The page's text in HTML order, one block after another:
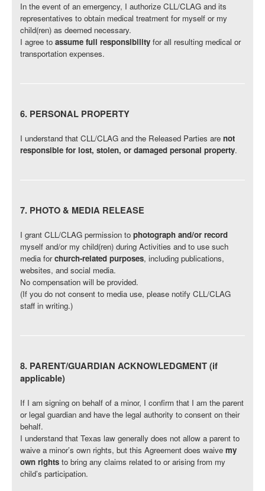
In the event of an emergency, I authorize CLL/CLAG and its
representatives to obtain medical treatment for myself or my
child(ren) as deemed necessary.
I agree to assume full responsibility for all resulting medical or
transportation expenses.
6. PERSONAL PROPERTY
I understand that CLL/CLAG and the Released Parties are not
responsible for lost, stolen, or damaged personal property.
7. PHOTO & MEDIA RELEASE
I grant CLL/CLAG permission to photograph and/or record
myself and/or my child(ren) during Activities and to use such
media forchurch-related purposes, including publications,
websites, and social media.
No compensation will be provided.
(If you do not consent to media use, please notify CLL/CLAG
staff in writing.)
8. PARENT/GUARDIAN ACKNOWLEDGMENT (if
applicable)
If I am signing on behalf of a minor, I confirm that I am the parent
or legal guardian and have the legal authority to consent on their
behalf.
I understand that Texas law generally does not allow a parent to
waive a minor’s own rights, but this Agreement does waive my
own rights to bring any claims related to or arising from my
child’s participation.